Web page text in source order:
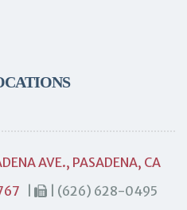
AVE., PASADENA, CA
| (626) 628-0495